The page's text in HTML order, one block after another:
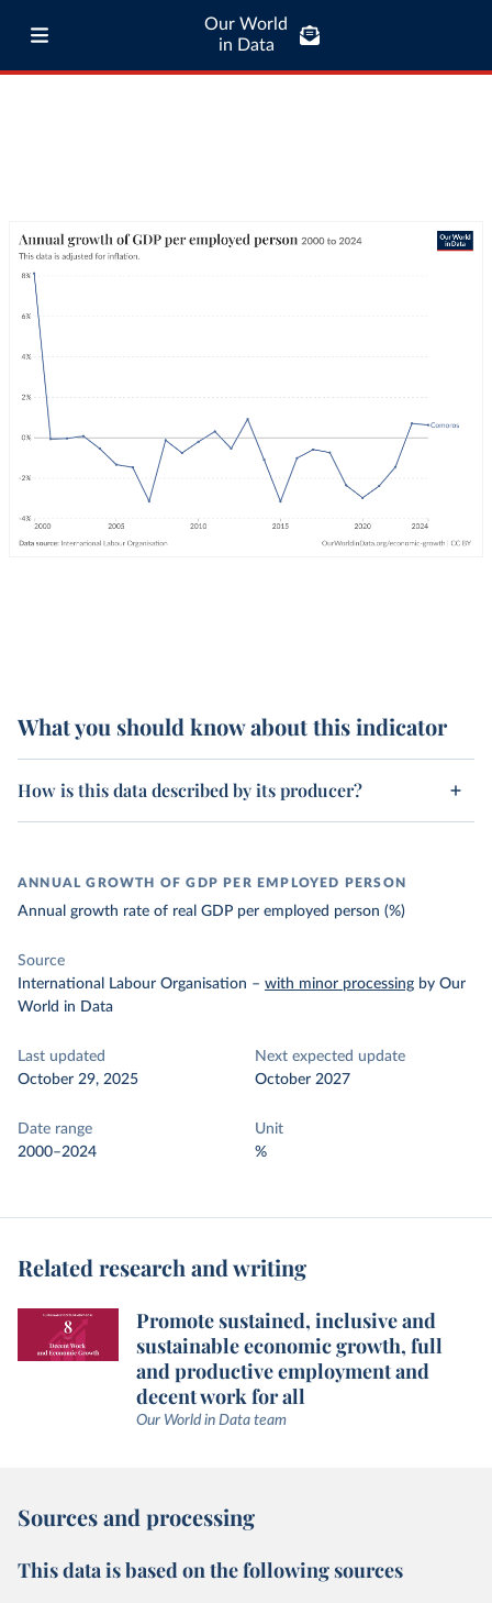
Our World
in Data
What you should know about this indicator
How is this data described by its producer?
ANNUAL GROWTH OF GDP PER EMPLOYED PERSON
Annual growth rate of real GDP per employed person (%)
Source
International Labour Organisation – with minor processing by Our
World in Data
Last updated
October 29, 2025
Next expected update
October 2027
Date range
2000–2024
Unit
%
Related research and writing
Promote sustained, inclusive and
sustainable economic growth, full
and productive employment and
decent work for all
Our World in Data team
Sources and processing
This data is based on the following sources